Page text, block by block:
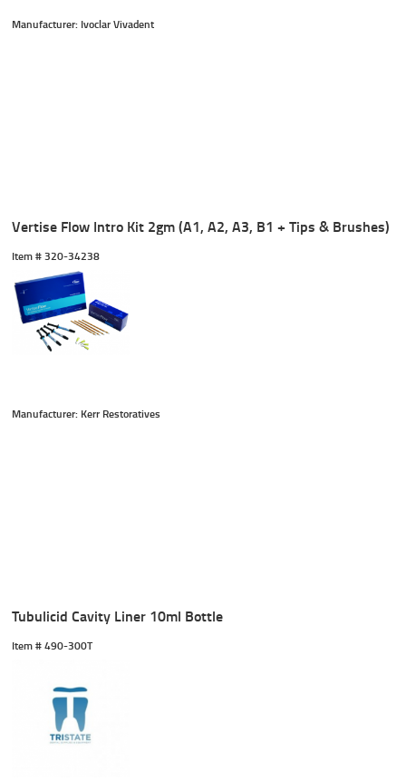
Manufacturer: Ivoclar Vivadent
Vertise Flow Intro Kit 2gm (A1, A2, A3, B1 + Tips & Brushes)
Item # 320-34238
Manufacturer: Kerr Restoratives
Tubulicid Cavity Liner 10ml Bottle
Item # 490-300T